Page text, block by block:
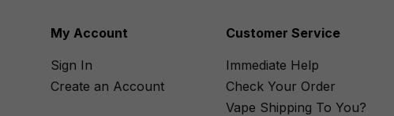
My Account
Sign In
Create an Account
Customer Service
Immediate Help
Check Your Order
Vape Shipping To You?